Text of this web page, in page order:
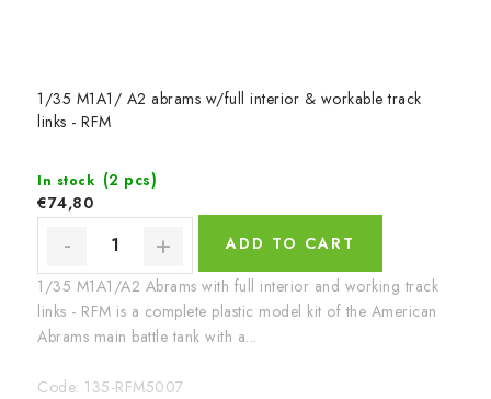
1/35 M1A1/ A2 abrams w/full interior & workable track
links - RFM
In stock (2 pcs)
€74,80
ADD TO CART
1/35 M1A1/A2 Abrams with full interior and working track
links - RFM is a complete plastic model kit of the American
Abrams main battle tank with a...
Code: 135-RFM5007